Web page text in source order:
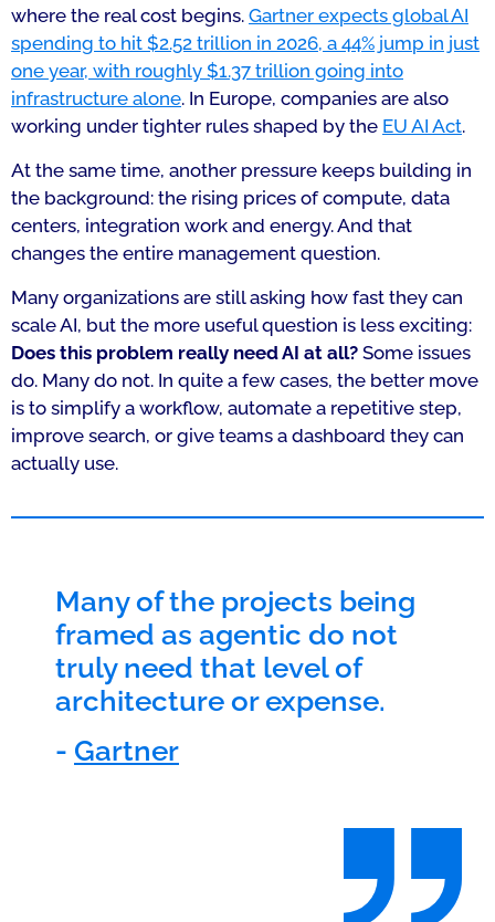
where the real cost begins. Gartner expects global AI
spending to hit $2.52 trillion in 2026, a 44% jump in just
one year, with roughly $1.37 trillion going into
infrastructure alone. In Europe, companies are also
working under tighter rules shaped by the EU AI Act.
At the same time, another pressure keeps building in
the background: the rising prices of compute, data
centers, integration work and energy. And that
changes the entire management question.
Many organizations are still asking how fast they can
scale AI, but the more useful question is less exciting:
Does this problem really need AI at all? Some issues
do. Many do not. In quite a few cases, the better move
is to simplify a workflow, automate a repetitive step,
improve search, or give teams a dashboard they can
actually use.
Many of the projects being
framed as agentic do not
truly need that level of
architecture or expense.
- Gartner